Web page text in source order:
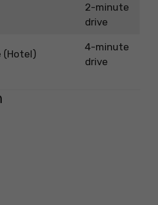
2-minute
drive
(Hotel)
4-minute
drive